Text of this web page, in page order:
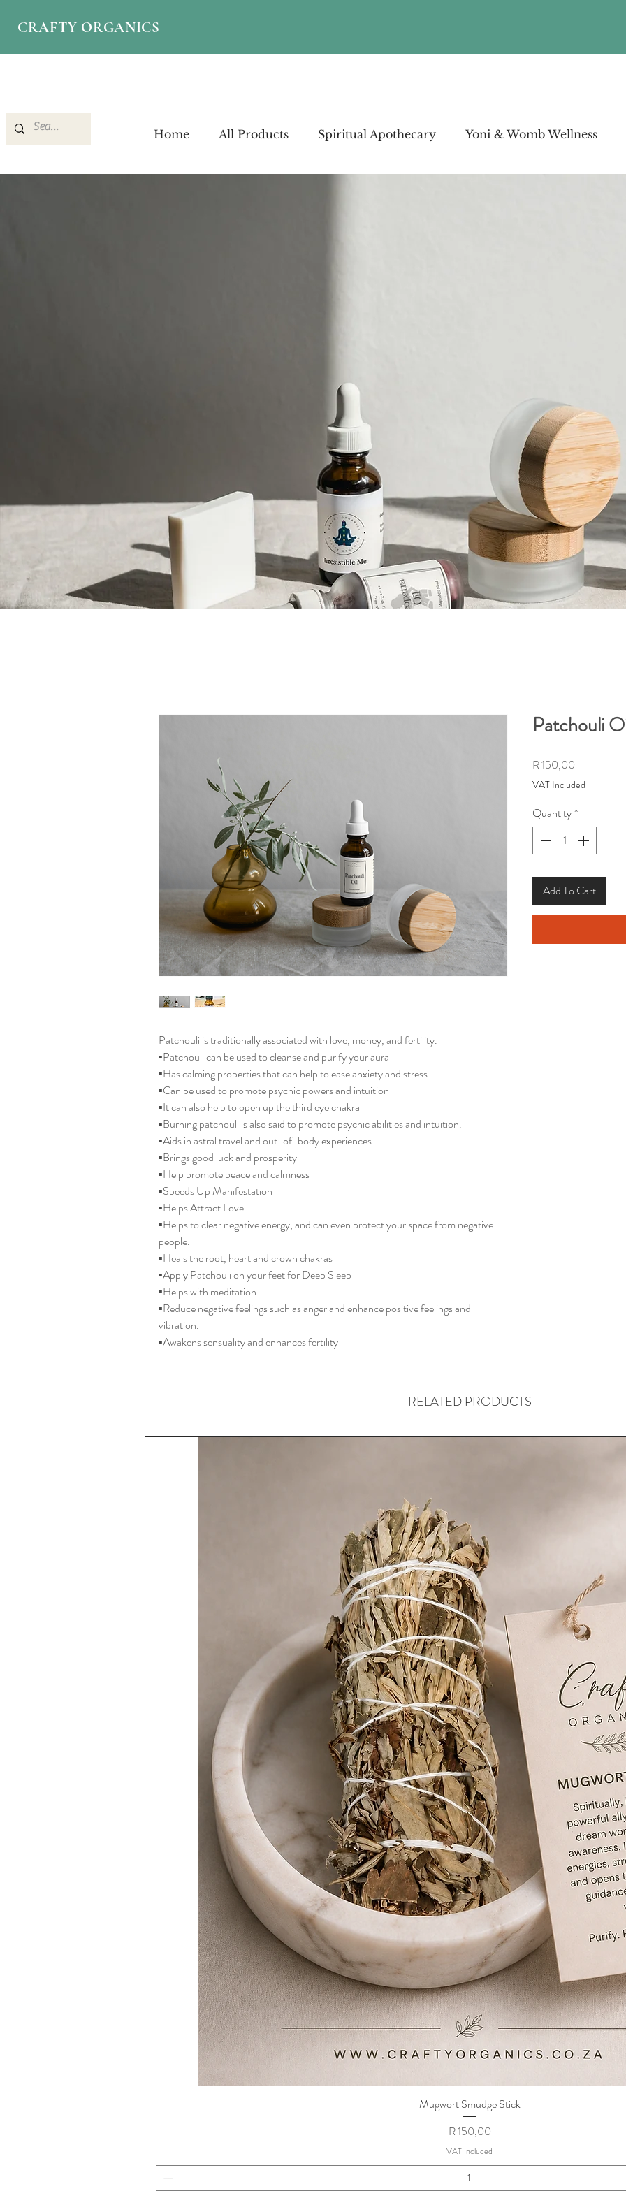
CRAFTY ORGANICS
Home All Products Spiritual Apothecary Yoni & Womb Wellness
Patchouli is traditionally associated with love, money, and fertility.
▪️Patchouli can be used to cleanse and purify your aura
▪️Has calming properties that can help to ease anxiety and stress.
▪️Can be used to promote psychic powers and intuition
▪️It can also help to open up the third eye chakra
▪️Burning patchouli is also said to promote psychic abilities and intuition.
▪️Aids in astral travel and out-of-body experiences
▪️Brings good luck and prosperity
▪️Help promote peace and calmness
▪️Speeds Up Manifestation
▪️Helps Attract Love
▪️Helps to clear negative energy, and can even protect your space from negative
people.
▪️Heals the root, heart and crown chakras
▪️Apply Patchouli on your feet for Deep Sleep
▪️Helps with meditation
▪️Reduce negative feelings such as anger and enhance positive feelings and
vibration.
▪️Awakens sensuality and enhances fertility
Patchouli
R 150,00
VAT Included
Quantity*
Add To Cart
RELATED PRODUCTS
Quick View
Mugwort Smudge Stick
Price
R 150,00
VAT Included